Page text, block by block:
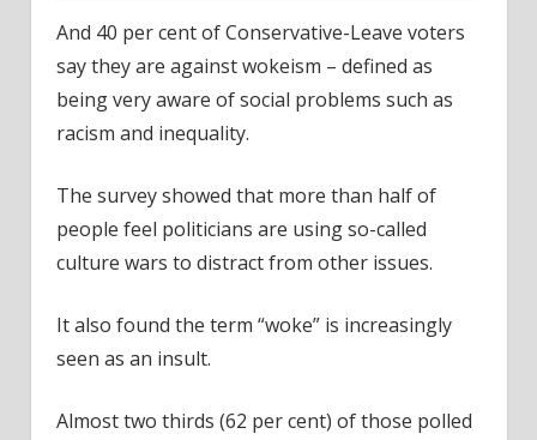
And 40 per cent of Conservative-Leave voters
say they are against wokeism – defined as
being very aware of social problems such as
racism and inequality.
The survey showed that more than half of
people feel politicians are using so-called
culture wars to distract from other issues.
It also found the term “woke” is increasingly
seen as an insult.
Almost two thirds (62 per cent) of those polled